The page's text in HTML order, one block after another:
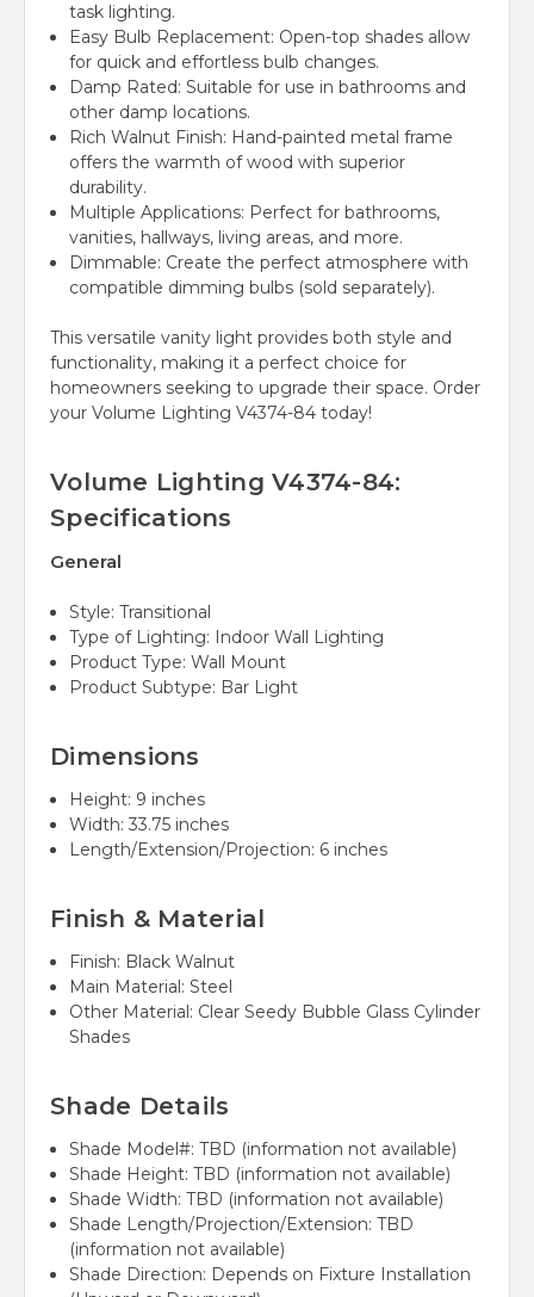
task lighting.
Easy Bulb Replacement: Open-top shades allow
for quick and effortless bulb changes.
Damp Rated: Suitable for use in bathrooms and
other damp locations.
Rich Walnut Finish: Hand-painted metal frame
offers the warmth of wood with superior
durability.
Multiple Applications: Perfect for bathrooms,
vanities, hallways, living areas, and more.
Dimmable: Create the perfect atmosphere with
compatible dimming bulbs (sold separately).
This versatile vanity light provides both style and
functionality, making it a perfect choice for
homeowners seeking to upgrade their space. Order
your Volume Lighting V4374-84 today!
Volume Lighting V4374-84:
Specifications
General
Style: Transitional
Type of Lighting: Indoor Wall Lighting
Product Type: Wall Mount
Product Subtype: Bar Light
Dimensions
Height: 9 inches
Width: 33.75 inches
Length/Extension/Projection: 6 inches
Finish & Material
Finish: Black Walnut
Main Material: Steel
Other Material: Clear Seedy Bubble Glass Cylinder
Shades
Shade Details
Shade Model#: TBD (information not available)
Shade Height: TBD (information not available)
Shade Width: TBD (information not available)
Shade Length/Projection/Extension: TBD
(information not available)
Shade Direction: Depends on Fixture Installation